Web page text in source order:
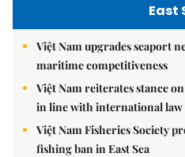
East
Việt Nam upgrades seaport
maritime competitiveness
Việt Nam reiterates stance
in line with international law
Việt Nam Fisheries Society
fishing ban in East Sea